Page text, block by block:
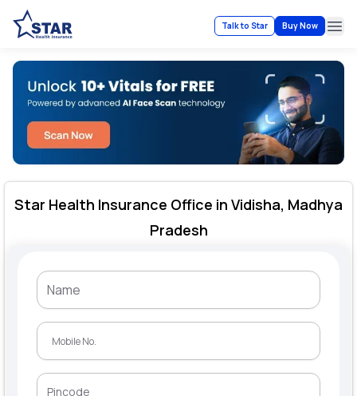
Talk to Star Buy Now
Star Health Insurance Office in Vidisha, Madhya
Pradesh